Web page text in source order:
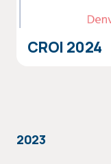
CROI 2024
2023